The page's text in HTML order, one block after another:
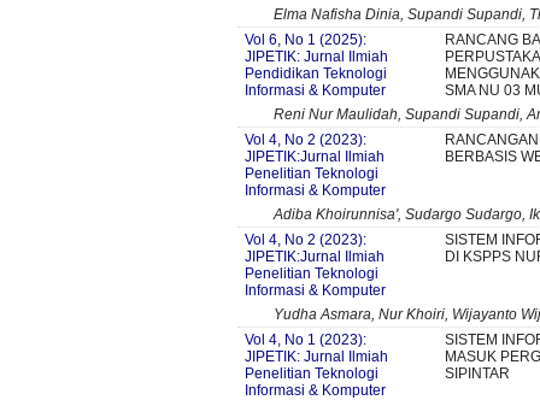
Elma Nafisha Dinia, Supandi Supandi,
Vol 6, No 1 (2025):
JIPETIK: Jurnal Ilmiah
Pendidikan Teknologi
Informasi & Komputer
RANCANG
SMA NU 03
Reni Nur Maulidah, Supandi Supandi,
Vol 4, No 2 (2023):
JIPETIK:Jurnal Ilmiah
Penelitian Teknologi
Informasi & Komputer
BERBASIS
Adiba Khoirunnisa', Sudargo Sudargo,
Vol 4, No 2 (2023):
JIPETIK:Jurnal Ilmiah
Penelitian Teknologi
Informasi & Komputer
SISTEM
DI KSPPS
Yudha Asmara, Nur Khoiri, Wijayanto
Vol 4, No 1 (2023):
JIPETIK: Jurnal Ilmiah
Penelitian Teknologi
Informasi & Komputer
SISTEM
MASUK
SIPINTAR